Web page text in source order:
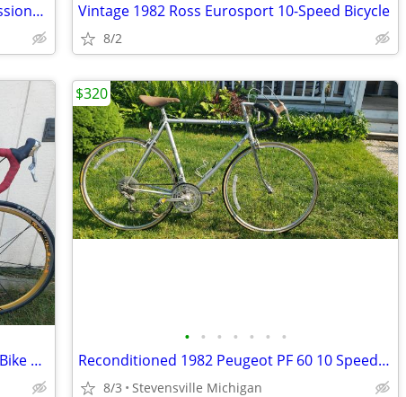
Vintage 14 Speed Italian De Rosa Professional Road Bike, Excellent Vintage 1982 Ross Eurosport 10-Speed Bicycle
8/2
Reconditioned Cannondale Cad3 Road Bike w/ 56cm frame
• • • • • • •
Reconditioned 1982 Peugeot PF 60 10 Speed Bike w/ 56 cm frame
8/3 Stevensville Michigan
$320